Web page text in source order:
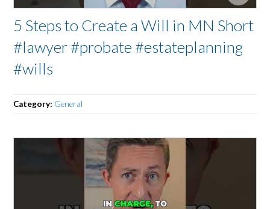
5 Steps to Create a Will in MN Short
#lawyer #probate #estateplanning
#wills
Category: General